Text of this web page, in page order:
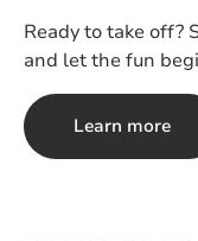
Ready to take off?
and let the fun
Learn more